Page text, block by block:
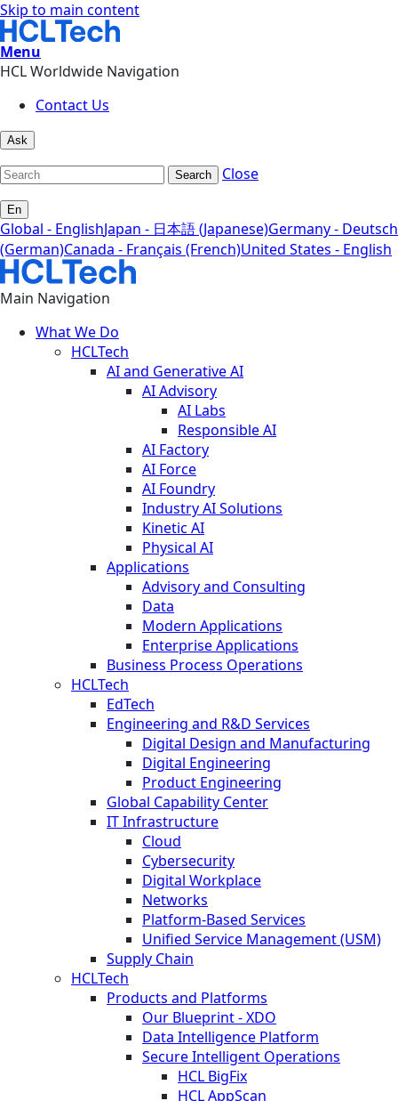
Skip to main content
Menu
HCL Worldwide Navigation
Contact Us
Ask
Search Close
En
Global - EnglishJapan - 日本語 (Japanese)Germany - Deutsch
(German)Canada - Français (French)United States - English
Main Navigation
What We Do
HCLTech
AI and Generative AI
AI Advisory
AI Labs
Responsible AI
AI Factory
AI Force
AI Foundry
Industry AI Solutions
Kinetic AI
Physical AI
Applications
Advisory and Consulting
Data
Modern Applications
Enterprise Applications
Business Process Operations
HCLTech
EdTech
Engineering and R&D Services
Digital Design and Manufacturing
Digital Engineering
Product Engineering
Global Capability Center
IT Infrastructure
Cloud
Cybersecurity
Digital Workplace
Networks
Platform-Based Services
Unified Service Management (USM)
Supply Chain
HCLTech
Products and Platforms
Our Blueprint - XDO
Data Intelligence Platform
Secure Intelligent Operations
HCL BigFix
HCL AppScan